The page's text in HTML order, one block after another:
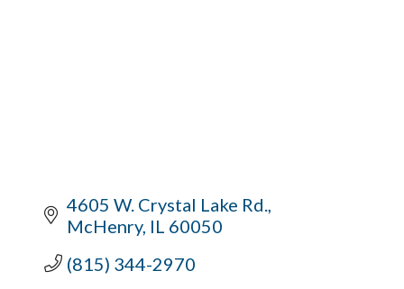
4605 W. Crystal Lake Rd.
McHenry IL 60050
(815) 344-2970